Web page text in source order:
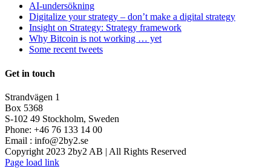
AI-undersökning
Digitalize your strategy – don’t make a digital strategy
Insight on Strategy: Strategy framework
Why Bitcoin is not working … yet
Some recent tweets
Get in touch
Strandvägen 1
Box 5368
S-102 49 Stockholm, Sweden
Phone: +46 76 133 14 00
Email : info@2by2.se
Copyright 2023 2by2 AB | All Rights Reserved
Twitter
LinkedIn
Email
Page load link